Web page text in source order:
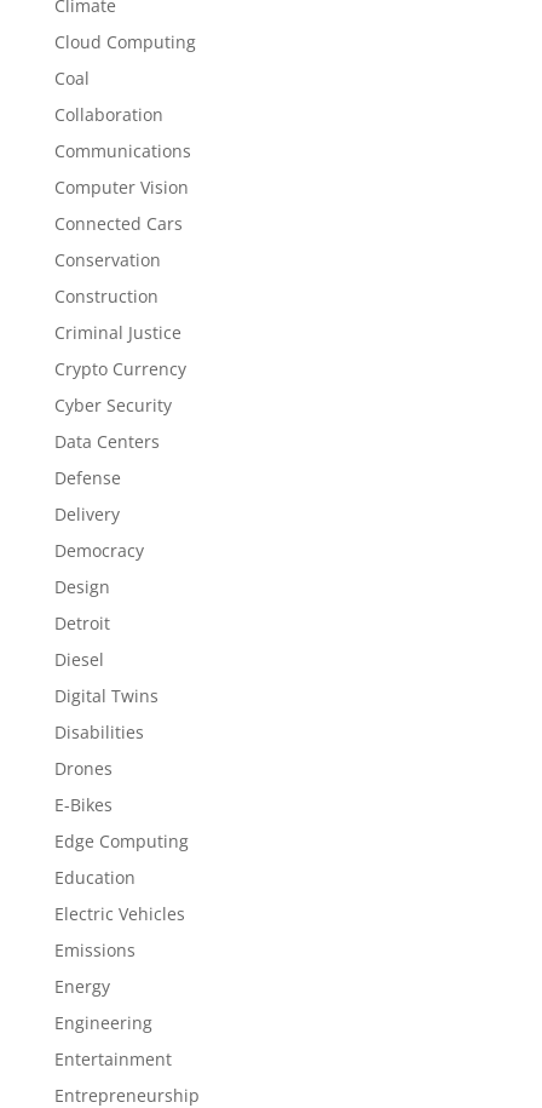
Climate
Cloud Computing
Coal
Collaboration
Communications
Computer Vision
Connected Cars
Conservation
Construction
Criminal Justice
Crypto Currency
Cyber Security
Data Centers
Defense
Delivery
Democracy
Design
Detroit
Diesel
Digital Twins
Disabilities
Drones
E-Bikes
Edge Computing
Education
Electric Vehicles
Emissions
Energy
Engineering
Entertainment
Entrepreneurship